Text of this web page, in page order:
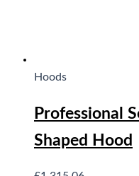
Hoods
Professional
Shaped Hood